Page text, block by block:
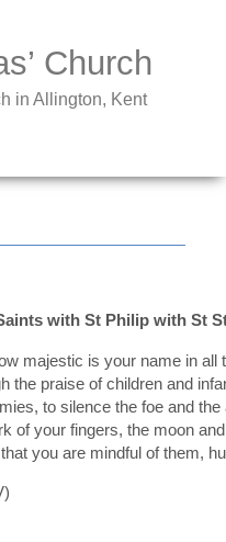
Church
in Allington, Kent
with St Philip with St
majestic is your name in
the praise of children and
to silence the foe and
of your fingers, the moon
you are mindful of them,